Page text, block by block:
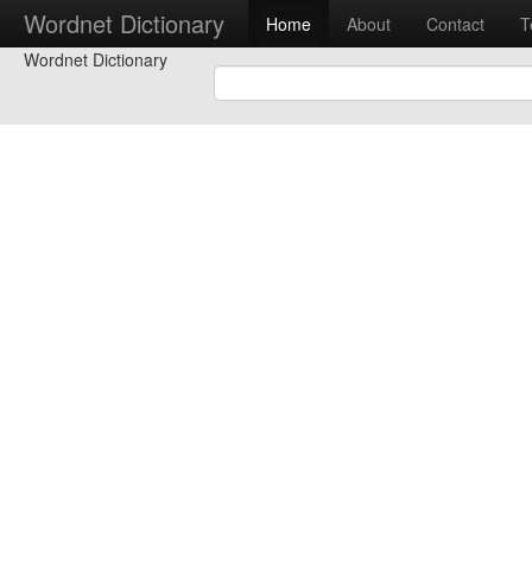
Wordnet Dictionary Home About Contact
Wordnet Dictionary